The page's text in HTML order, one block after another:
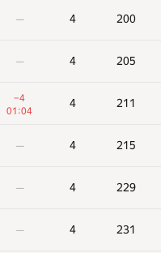
— 4 200
— 4 205
−4
01:04
4 211
— 4 215
— 4 229
— 4 231